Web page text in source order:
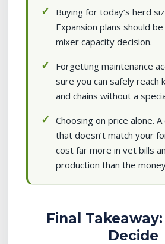
Buying for today’s herd
Expansion plans should
mixer capacity decision.
Forgetting maintenance
sure you can safely reach
and chains without a
Choosing on price alone.
that doesn’t match your
cost far more in vet bills
production than the
Final
Decide